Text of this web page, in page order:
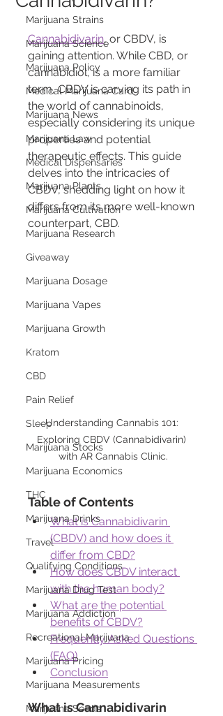
Marijuana Strains
Marijuana Science
Marijuana Policy
Medical Marijuana Card
Marijuana News
Marijuana Law
Medical Dispensaries
Marijuana Plants
Marijuana Cultivation
Marijuana Research
Giveaway
Marijuana Dosage
Marijuana Vapes
Marijuana Growth
Kratom
CBD
Pain Relief
Sleep
Marijuana Stocks
Marijuana Economics
THC
Marijuana Drinks
Travel
Qualifying Conditions
Marijuana Drug Test
Marijuana Addiction
Recreational Marijuana
Marijuana Pricing
Marijuana Measurements
Marijuana Seeds
Cannabidivarin, or CBDV, is
gaining attention. While CBD, or
cannabidiol, is a more familiar
term, CBDV is carving its path in
the world of cannabinoids,
especially considering its unique
properties and potential
therapeutic effects. This guide
delves into the intricacies of
CBDV, shedding light on how it
differs from its more well-known
counterpart, CBD.
Understanding Cannabis 101:
Exploring CBDV (Cannabidivarin)
with AR Cannabis Clinic.
Table of Contents
What is Cannabidivarin
(CBDV) and how does it
differ from CBD?
How does CBDV interact
with the human body?
What are the potential
benefits of CBDV?
Frequently Asked Questions
(FAQ)
Conclusion
What is Cannabidivarin